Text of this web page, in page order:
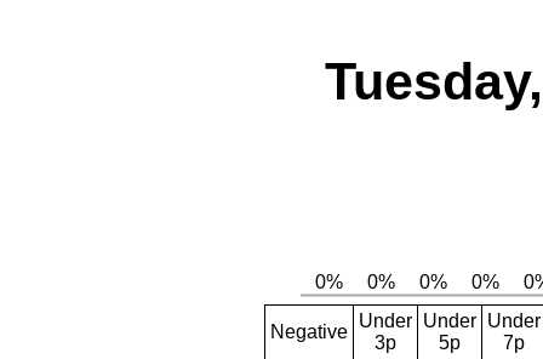
Negative
Under
3p
Under
5p
Under
7p